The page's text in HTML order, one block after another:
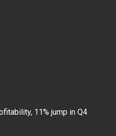
11% jump in Q4